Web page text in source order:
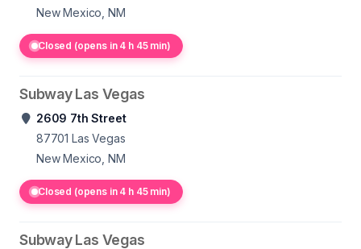
New Mexico, NM
Closed (opens in 4 h 45 min)
Subway Las Vegas
2609 7th Street
87701 Las Vegas
New Mexico, NM
Closed (opens in 4 h 45 min)
Subway Las Vegas